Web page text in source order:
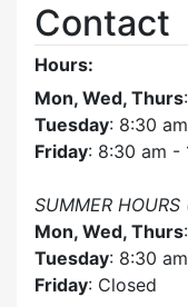
Contact
Hours:
Mon, Wed, Thurs
Tuesday: 8:30
Friday: 8:30 am -
SUMMER
Mon, Wed, Thurs
Tuesday: 8:30
Friday: Closed